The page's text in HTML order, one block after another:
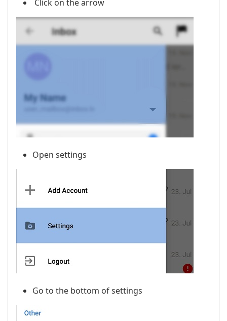
Click on the arrow
Open settings
Go to the bottom of settings